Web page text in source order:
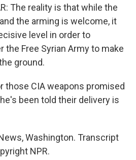
The reality is that while the
the arming is welcome, it
level in order to
Free Syrian Army to make
ground.
those CIA weapons promised
been told their delivery is
Washington. Transcript
NPR.